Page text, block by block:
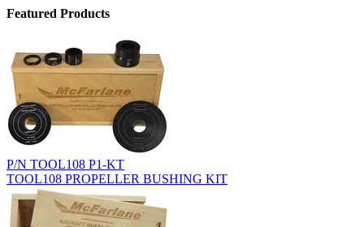
Featured Products
P/N TOOL108 P1-KT
TOOL108 PROPELLER BUSHING KIT